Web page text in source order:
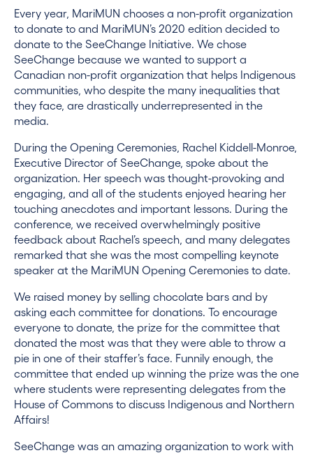
Every year, MariMUN chooses a non-profit organization
to donate to and MariMUN’s 2020 edition decided to
donate to the SeeChange Initiative. We chose
SeeChange because we wanted to support a
Canadian non-profit organization that helps Indigenous
communities, who despite the many inequalities that
they face, are drastically underrepresented in the
media.
During the Opening Ceremonies, Rachel Kiddell-Monroe,
Executive Director of SeeChange, spoke about the
organization. Her speech was thought-provoking and
engaging, and all of the students enjoyed hearing her
touching anecdotes and important lessons. During the
conference, we received overwhelmingly positive
feedback about Rachel’s speech, and many delegates
remarked that she was the most compelling keynote
speaker at the MariMUN Opening Ceremonies to date.
We raised money by selling chocolate bars and by
asking each committee for donations. To encourage
everyone to donate, the prize for the committee that
donated the most was that they were able to throw a
pie in one of their staffer’s face. Funnily enough, the
committee that ended up winning the prize was the one
where students were representing delegates from the
House of Commons to discuss Indigenous and Northern
Affairs!
SeeChange was an amazing organization to work with